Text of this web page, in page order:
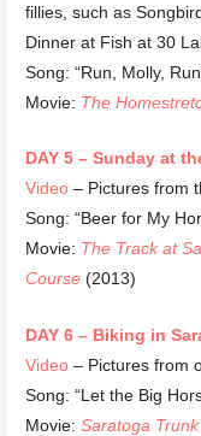
fillies, such as
Dinner at Fish at 30
Song: “Run, Molly,
Movie: The
DAY 5 – Sunday at
Video– Pictures from
Song: “Beer for My
Movie: The Track at
Course(2013)
DAY 6 – Biking in
Video– Pictures from
Song: “Let the Big
Movie: Saratoga Trunk